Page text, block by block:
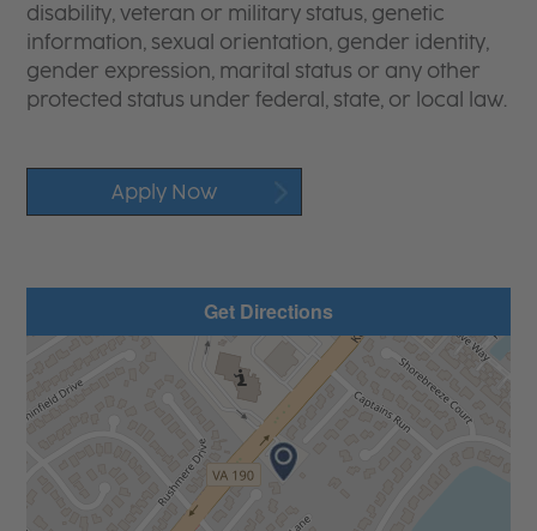
disability, veteran or military status, genetic
information, sexual orientation, gender identity,
gender expression, marital status or any other
protected status under federal, state, or local law.
Apply Now
Get Directions